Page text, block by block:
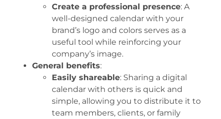
Create a professional presence: A
well-designed calendar with your
brand’s logo and colors serves as a
useful tool while reinforcing your
company’s image.
General benefits:
Easily shareable: Sharing a digital
calendar with others is quick and
simple, allowing you to distribute it to
team members, clients, or family